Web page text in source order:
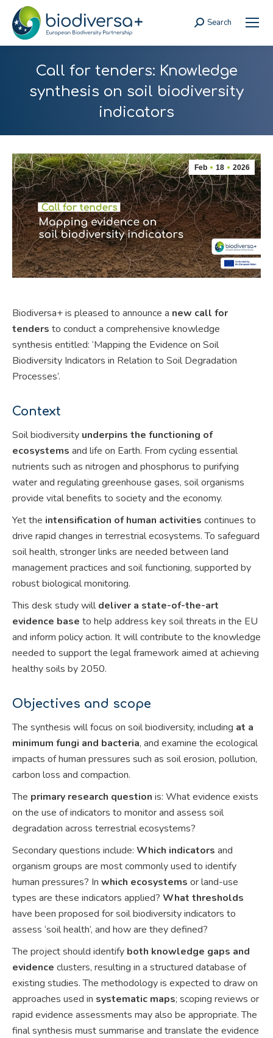
Search:
Search
Call for tenders: Knowledge
synthesis on soil biodiversity
indicators
Feb 18 2026
Biodiversa+ is pleased to announce a new call for
tenders to conduct a comprehensive knowledge
synthesis entitled: ‘Mapping the Evidence on Soil
Biodiversity Indicators in Relation to Soil Degradation
Processes’.
Context
Soil biodiversity underpins the functioning of
ecosystems and life on Earth. From cycling essential
nutrients such as nitrogen and phosphorus to purifying
water and regulating greenhouse gases, soil organisms
provide vital benefits to society and the economy.
Yet the intensification of human activities continues to
drive rapid changes in terrestrial ecosystems. To safeguard
soil health, stronger links are needed between land
management practices and soil functioning, supported by
robust biological monitoring.
This desk study willdeliver a state-of-the-art
evidence base to help address key soil threats in the EU
and inform policy action. It will contribute to the knowledge
needed to support the legal framework aimed at achieving
healthy soils by 2050.
Objectives and scope
The synthesis will focus on soil biodiversity, including at a
minimum fungi and bacteria, and examine the ecological
impacts of human pressures such as soil erosion, pollution,
carbon loss and compaction.
The primary research question is: What evidence exists
on the use of indicators to monitor and assess soil
degradation across terrestrial ecosystems?
Secondary questions include: Which indicators and
organism groups are most commonly used to identify
human pressures? In which ecosystems or land-use
types are these indicators applied? What thresholds
have been proposed for soil biodiversity indicators to
assess ‘soil health’, and how are they defined?
The project should identify both knowledge gaps and
evidence clusters, resulting in a structured database of
existing studies. The methodology is expected to draw on
approaches used in systematic maps; scoping reviews or
rapid evidence assessments may also be appropriate. The
final synthesis must summarise and translate the evidence